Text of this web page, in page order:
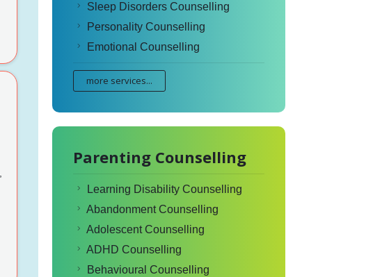
Sleep Disorders Counselling
Personality Counselling
Emotional Counselling
more services...
Parenting Counselling
Learning Disability Counselling
Abandonment Counselling
Adolescent Counselling
ADHD Counselling
Behavioural Counselling